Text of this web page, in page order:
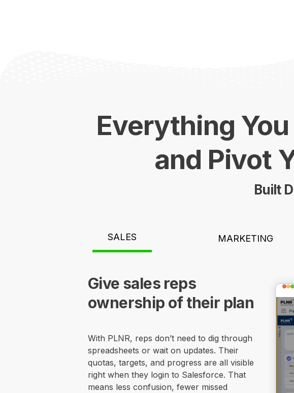
Everything
and Pivot
Built
SALES MARKETING
Give sales reps
ownership of their plan
With PLNR, reps don’t need to dig through
spreadsheets or wait on updates. Their
quotas, targets, and progress are all visible
right when they login to Salesforce. That
means less confusion, fewer missed